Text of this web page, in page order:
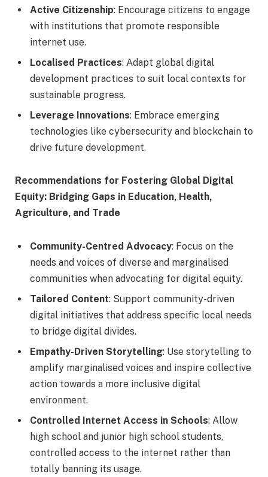
Active Citizenship: Encourage citizens to engage
with institutions that promote responsible
internet use.
Localised Practices: Adapt global digital
development practices to suit local contexts for
sustainable progress.
Leverage Innovations: Embrace emerging
technologies like cybersecurity and blockchain to
drive future development.
Recommendations for Fostering Global Digital
Equity: Bridging Gaps in Education, Health,
Agriculture, and Trade
Community-Centred Advocacy: Focus on the
needs and voices of diverse and marginalised
communities when advocating for digital equity.
Tailored Content: Support community-driven
digital initiatives that address specific local needs
to bridge digital divides.
Empathy-Driven Storytelling: Use storytelling to
amplify marginalised voices and inspire collective
action towards a more inclusive digital
environment.
Controlled Internet Access in Schools: Allow
high school and junior high school students,
controlled access to the internet rather than
totally banning its usage.